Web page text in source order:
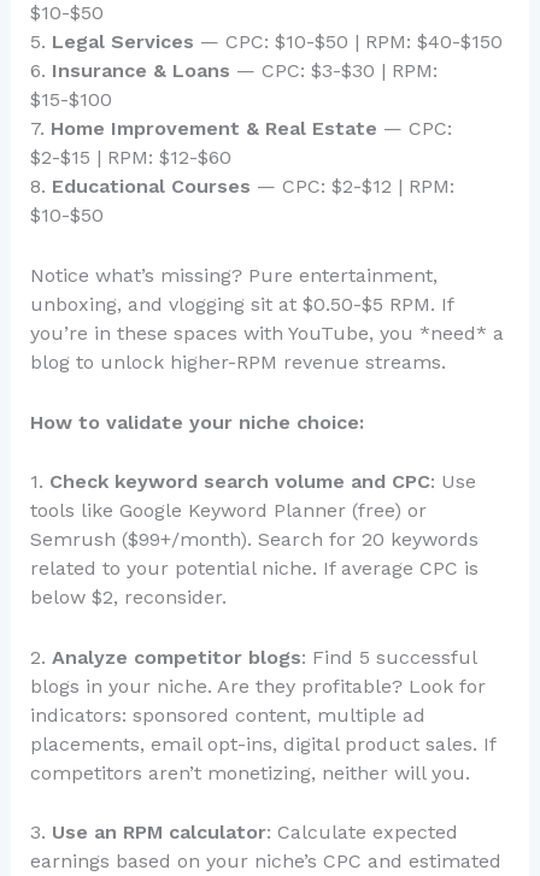
$10-$50
5. Legal Services — CPC: $10-$50 | RPM: $40-$150
6. Insurance & Loans — CPC: $3-$30 | RPM:
$15-$100
7. Home Improvement & Real Estate — CPC:
$2-$15 | RPM: $12-$60
8. Educational Courses — CPC: $2-$12 | RPM:
$10-$50
Notice what’s missing? Pure entertainment,
unboxing, and vlogging sit at $0.50-$5 RPM. If
you’re in these spaces with YouTube, you *need* a
blog to unlock higher-RPM revenue streams.
How to validate your niche choice:
1. Check keyword search volume and CPC: Use
tools like Google Keyword Planner (free) or
Semrush ($99+/month). Search for 20 keywords
related to your potential niche. If average CPC is
below $2, reconsider.
2. Analyze competitor blogs: Find 5 successful
blogs in your niche. Are they profitable? Look for
indicators: sponsored content, multiple ad
placements, email opt-ins, digital product sales. If
competitors aren’t monetizing, neither will you.
3. Use an RPM calculator: Calculate expected
earnings based on your niche’s CPC and estimated